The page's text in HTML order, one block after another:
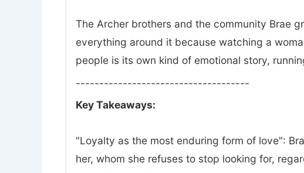
The Archer brothers and the community Brae
everything around it because watching a
people is its own kind of emotional story,
-------------------------------------
Key Takeaways:
"Loyalty as the most enduring form of love":
her, whom she refuses to stop looking for,